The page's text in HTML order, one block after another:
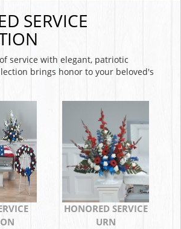
SERVICE
service with elegant, patriotic
brings honor to your beloved's
HONORED SERVICE
URN